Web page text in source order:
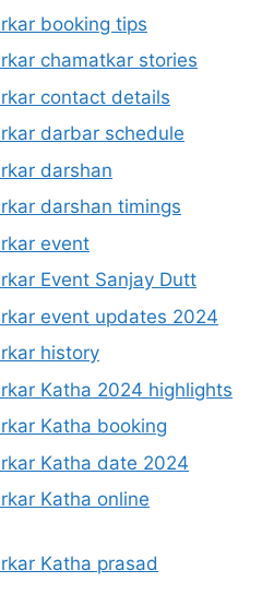
booking tips
chamatkar stories
contact details
darbar schedule
darshan
darshan timings
event
Event Sanjay Dutt
event updates 2024
history
Katha 2024 highlights
Katha booking
Katha date 2024
Katha online
Katha prasad